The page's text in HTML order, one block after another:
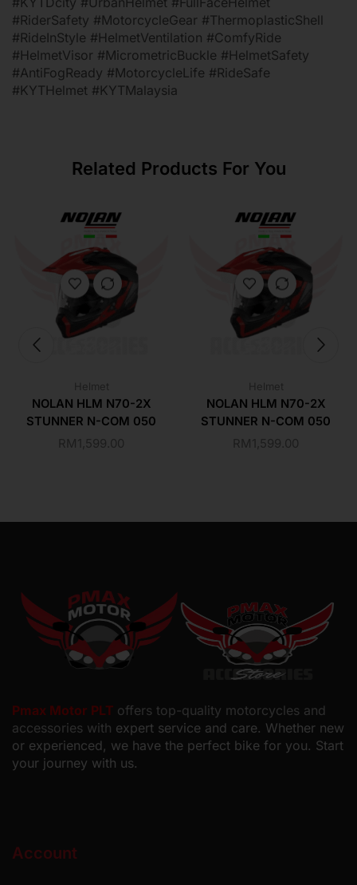
#RiderSafety #MotorcycleGear #ThermoplasticShell
#RideInStyle #HelmetVentilation #ComfyRide
#HelmetVisor #MicrometricBuckle #HelmetSafety
#AntiFogReady #MotorcycleLife #RideSafe
#KYTHelmet #KYTMalaysia
Related Products For You
Helmet
NOLAN HLM N70-2X
STUNNER N-COM 050
RM 1,599.00
Helmet
NOLAN HLM N70-2X
STUNNER N-COM 050
RM 1,599.00
Pmax Motor PLT offers top-quality motorcycles and
accessories with expert service and care. Whether new
or experienced, we have the perfect bike for you. Start
your journey with us.
Account